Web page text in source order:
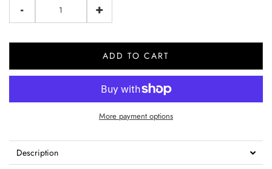
- +
ADD TO CART
More payment options
Description